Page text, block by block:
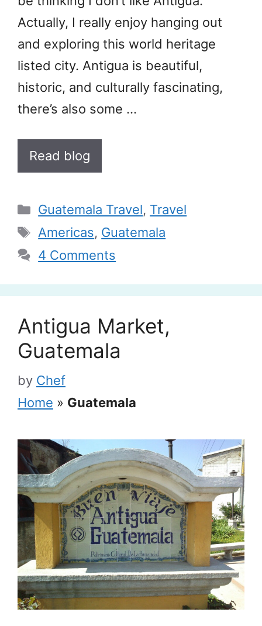
Actually, I really enjoy hanging out
and exploring this world heritage
listed city. Antigua is beautiful,
historic, and culturally fascinating,
there’s also some …
Read blog
Categories
Guatemala Travel, Travel
Tags
Americas, Guatemala
4 Comments
Antigua Market,
Guatemala
by Chef
Home » Guatemala